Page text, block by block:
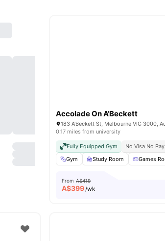
Accolade On A’Beckett
183 A'Beckett St, Melbourne VIC 3000,
0.17 miles from university
Fully Equipped Gym No Visa No Pay
Gym
Study Room Games
From A$419
A$399/wk